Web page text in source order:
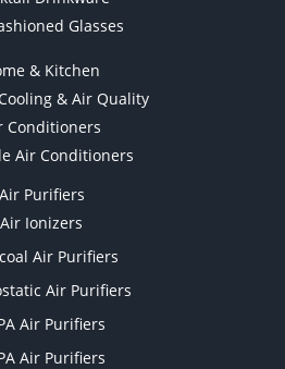
Glasses
& Kitchen
& Air Quality
Conditioners
Air Conditioners
Air Purifiers
Air Ionizers
Air Purifiers
Air Purifiers
Air Purifiers
Air Purifiers